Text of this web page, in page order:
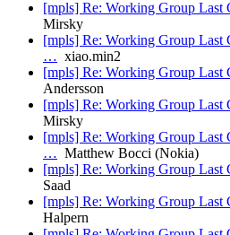
[mpls] Re: Working Group
Mirsky
[mpls] Re: Working Group Last
… xiao.min2
[mpls] Re: Working Group
Andersson
[mpls] Re: Working Group
Mirsky
[mpls] Re: Working Group Last
… Matthew Bocci (Nokia)
[mpls] Re: Working Group
Saad
[mpls] Re: Working Group
Halpern